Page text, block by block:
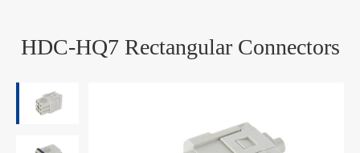
HDC-HQ7 Rectangular Connectors